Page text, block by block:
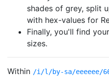
shades of grey, split
with hex-values for
Finally, you'll find
sizes.
Within /i/l/by-sa/eeeeee/